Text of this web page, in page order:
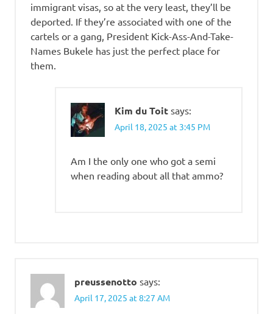
immigrant visas, so at the very least, they’ll be
deported. If they’re associated with one of the
cartels or a gang, President Kick-Ass-And-Take-
Names Bukele has just the perfect place for
them.
Kim du Toit says:
April 18, 2025 at 3:45 PM
Am I the only one who got a semi
when reading about all that ammo?
preussenotto says:
April 17, 2025 at 8:27 AM